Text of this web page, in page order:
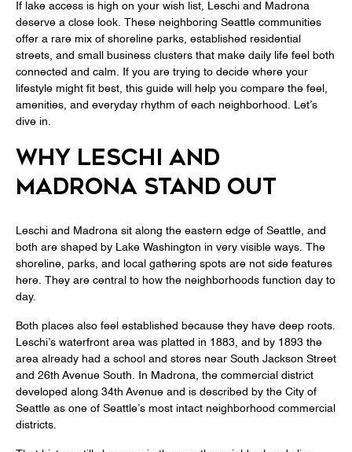
If lake access is high on your wish list, Leschi and Madrona
deserve a close look. These neighboring Seattle communities
offer a rare mix of shoreline parks, established residential
streets, and small business clusters that make daily life feel both
connected and calm. If you are trying to decide where your
lifestyle might fit best, this guide will help you compare the feel,
amenities, and everyday rhythm of each neighborhood. Let’s
dive in.
WHY LESCHI AND
MADRONA STAND OUT
Leschi and Madrona sit along the eastern edge of Seattle, and
both are shaped by Lake Washington in very visible ways. The
shoreline, parks, and local gathering spots are not side features
here. They are central to how the neighborhoods function day to
day.
Both places also feel established because they have deep roots.
Leschi’s waterfront area was platted in 1883, and by 1893 the
area already had a school and stores near South Jackson Street
and 26th Avenue South. In Madrona, the commercial district
developed along 34th Avenue and is described by the City of
Seattle as one of Seattle’s most intact neighborhood commercial
districts.